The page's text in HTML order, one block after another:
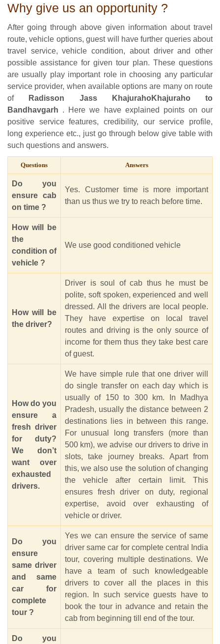
Why give us an opportunity ?
After going through above given information about travel
route, vehicle options, guest will have further queries about
travel service, vehicle condition, about driver and other
possible assistance for given tour plan. These questions
are usually play important role in choosing any particular
service provider, when available options are many on route
of
Radisson Jass KhajurahoKhajuraho to
Bandhavgarh . Here we have explained points on our
positive service features, credibility, our service profile,
long experience etc., just go through below give table with
such questions and answers.
Questions Answers
Do you
ensure cab
on time ?
Yes. Customer time is more important
than us thus we try to reach before time.
How will be
the
condition of
vehicle ?
We use good conditioned vehicle
How will be
the driver?
Driver is soul of cab thus he must be
polite, soft spoken, experienced and well
dressed. All the drivers are local people.
They have expertise on local travel
routes and driving is the only source of
income for them thus they take best care
of guest.
How do you
ensure a
fresh driver
for duty?
We don’t
want over
exhausted
drivers.
We have simple rule that one driver will
do single transfer on each day which is
usually of 150 to 300 km. In Madhya
Pradesh, usually the distance between 2
destinations lies in between this range.
For unusual long transfers (more than
500 km), we advise our drivers to drive in
slots, take journey breaks. Apart from
this, we also use the solution of changing
the vehicle after certain limit. This
ensures fresh driver on duty, regional
expertise, avoid over exhausting of
vehicle or driver.
Do you
ensure
same driver
and same
car for
complete
tour ?
Yes we can ensure the service of same
driver same car for complete central India
tour, covering multiple destinations. We
have a team of such knowledgeable
drivers to cover all the places in this
region. In such service guests have to
book the tour in advance and retain the
cab from beginning till end of the tour.
Do you